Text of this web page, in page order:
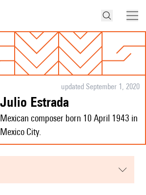
updated September 1, 2020
Julio Estrada
Mexican composer born 10 April 1943 in
Mexico City.